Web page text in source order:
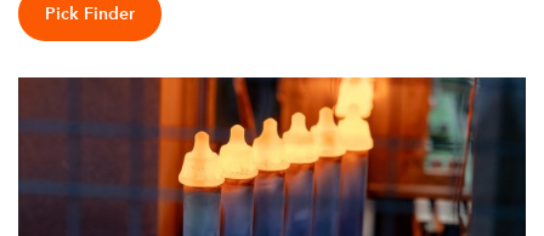
Pick Finder